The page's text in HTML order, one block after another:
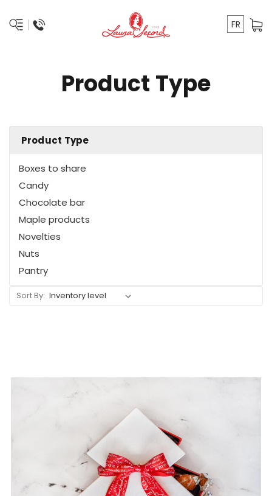
FR
Product Type
Product Type
Boxes to share
Candy
Chocolate bar
Maple products
Novelties
Nuts
Pantry
Sort By: